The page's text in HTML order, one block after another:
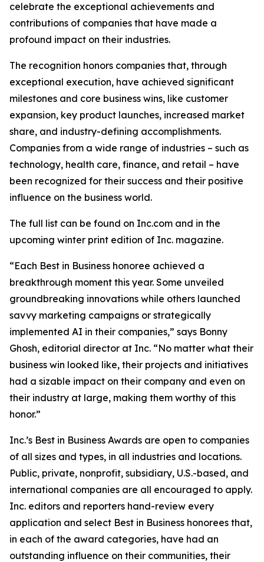
celebrate the exceptional achievements and
contributions of companies that have made a
profound impact on their industries.
The recognition honors companies that, through
exceptional execution, have achieved significant
milestones and core business wins, like customer
expansion, key product launches, increased market
share, and industry-defining accomplishments.
Companies from a wide range of industries – such as
technology, health care, finance, and retail – have
been recognized for their success and their positive
influence on the business world.
The full list can be found on Inc.com and in the
upcoming winter print edition of Inc. magazine.
“Each Best in Business honoree achieved a
breakthrough moment this year. Some unveiled
groundbreaking innovations while others launched
savvy marketing campaigns or strategically
implemented AI in their companies,” says Bonny
Ghosh, editorial director at Inc. “No matter what their
business win looked like, their projects and initiatives
had a sizable impact on their company and even on
their industry at large, making them worthy of this
honor.”
Inc.’s Best in Business Awards are open to companies
of all sizes and types, in all industries and locations.
Public, private, nonprofit, subsidiary, U.S.-based, and
international companies are all encouraged to apply.
Inc. editors and reporters hand-review every
application and select Best in Business honorees that,
in each of the award categories, have had an
outstanding influence on their communities, their